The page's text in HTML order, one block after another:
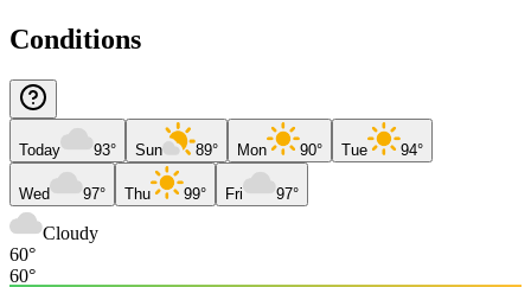
Conditions
Today 93° Sun 89° Mon 90° Tue 94°
Wed 97° Thu 99° Fri 97°
Cloudy
60°
60°